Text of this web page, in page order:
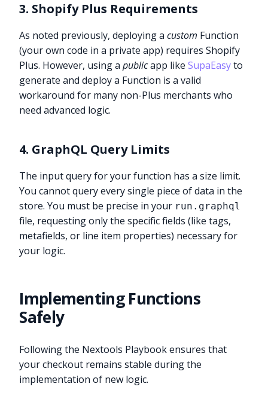
3. Shopify Plus Requirements
As noted previously, deploying acustom Function
(your own code in a private app) requires Shopify
Plus. However, using apublicapp likeSupaEasyto
generate and deploy a Function is a valid
workaround for many non-Plus merchants who
need advanced logic.
4. GraphQL Query Limits
The input query for your function has a size limit.
You cannot query every single piece of data in the
store. You must be precise in your run.graphql
file, requesting only the specific fields (like tags,
metafields, or line item properties) necessary for
your logic.
Implementing Functions
Safely
Following the Nextools Playbook ensures that
your checkout remains stable during the
implementation of new logic.